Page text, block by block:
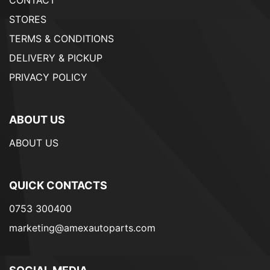
STORES
TERMS & CONDITIONS
DELIVERY & PICKUP
PRIVACY POLICY
ABOUT US
ABOUT US
QUICK CONTACTS
0753 300400
marketing@amexautoparts.com